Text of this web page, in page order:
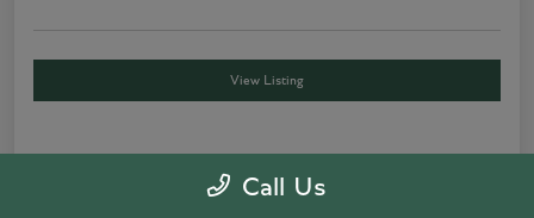
View Listing
Details Pricing
Call Us